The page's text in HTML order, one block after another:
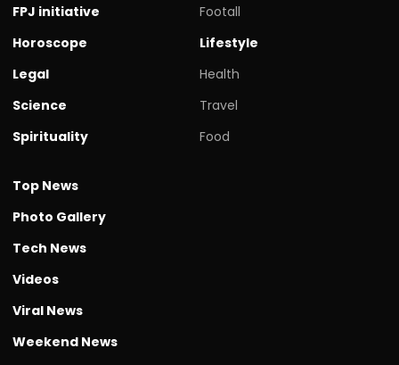
FPJ initiative
Horoscope
Legal
Science
Spirituality
Footall
Lifestyle
Health
Travel
Food
Top News
Photo Gallery
Tech News
Videos
Viral News
Weekend News